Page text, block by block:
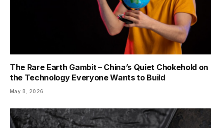
The Rare Earth Gambit – China’s Quiet Chokehold on
the Technology Everyone Wants to Build
May 8, 2026